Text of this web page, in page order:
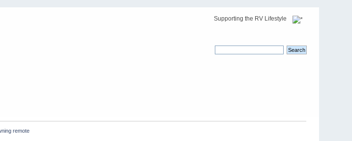
Supporting the RV Lifestyle
remote